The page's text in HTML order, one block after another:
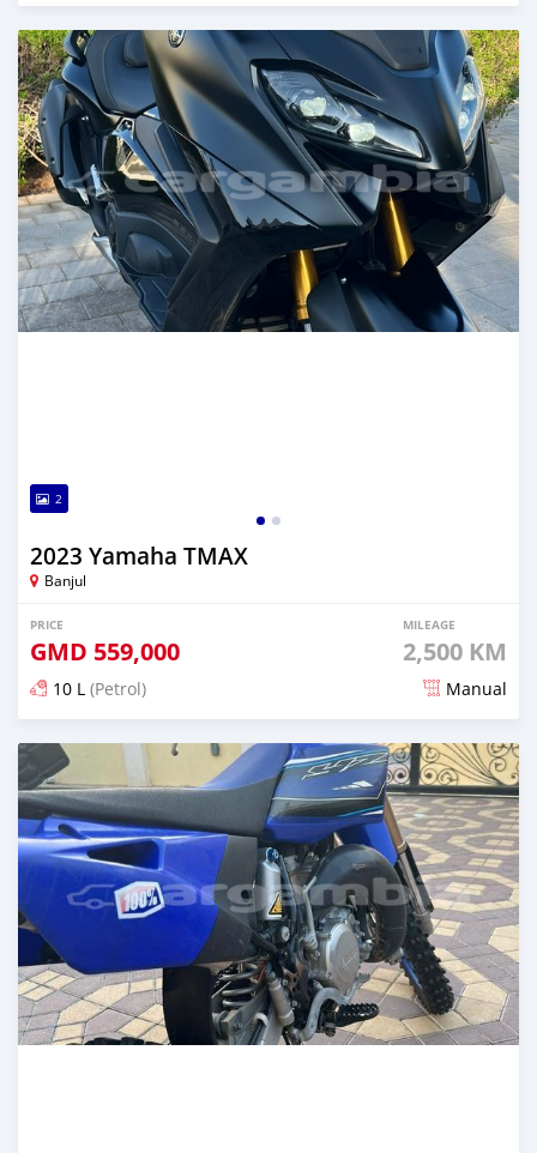
Posted almost 2 years ago
2
2023 Yamaha TMAX
Banjul
PRICE
GMD 559,000
MILEAGE
2,500 KM
10 L (Petrol) Manual
Posted almost 2 years ago